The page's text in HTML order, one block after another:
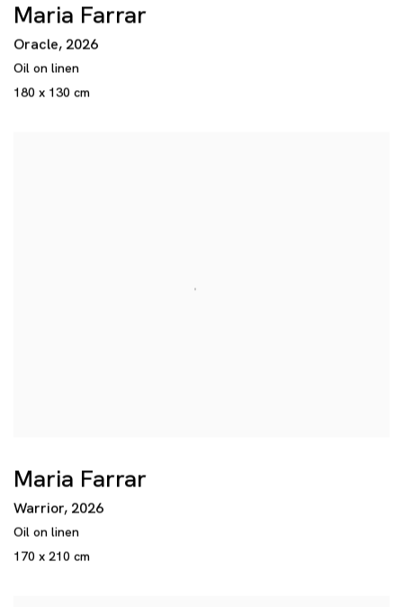
Maria Farrar
Oracle, 2026
Oil on linen
180 x 130 cm
Maria Farrar
Warrior, 2026
Oil on linen
170 x 210 cm